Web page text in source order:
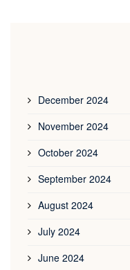
December 2024
November 2024
October 2024
September 2024
August 2024
July 2024
June 2024